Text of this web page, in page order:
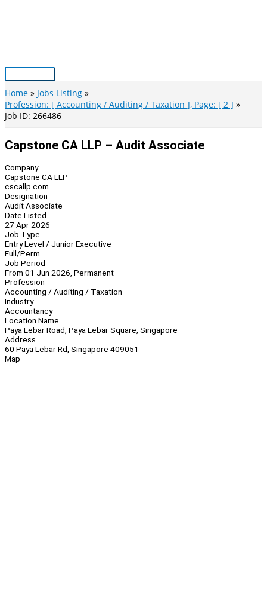
Main
Menu
Home
Jobs Listing
Profession: [ Accounting / Auditing / Taxation ], Page: [ 2 ]
Job ID: 266486
Capstone CA LLP – Audit Associate
Company
Capstone CA LLP
cscallp.com
Designation
Audit Associate
Date Listed
27 Apr 2026
Job Type
Entry Level / Junior Executive
Full/Perm
Job Period
From 01 Jun 2026, Permanent
Profession
Accounting / Auditing / Taxation
Industry
Accountancy
Location Name
Paya Lebar Road, Paya Lebar Square, Singapore
Address
60 Paya Lebar Rd, Singapore 409051
Map